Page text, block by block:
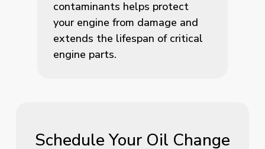
contaminants helps protect
your engine from damage and
extends the lifespan of critical
engine parts.
Schedule Your Oil Change